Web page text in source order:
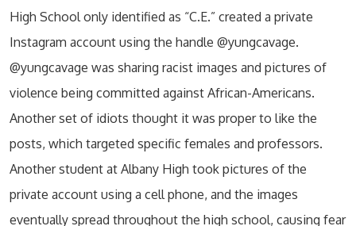
High School only identified as “C.E.” created a private
Instagram account using the handle @yungcavage.
@yungcavage was sharing racist images and pictures of
violence being committed against African-Americans.
Another set of idiots thought it was proper to like the
posts, which targeted specific females and professors.
Another student at Albany High took pictures of the
private account using a cell phone, and the images
eventually spread throughout the high school, causing fear